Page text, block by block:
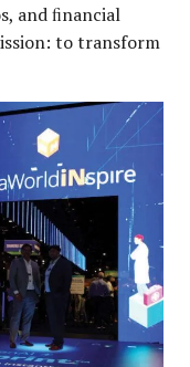
and ﬁnancial
to transform